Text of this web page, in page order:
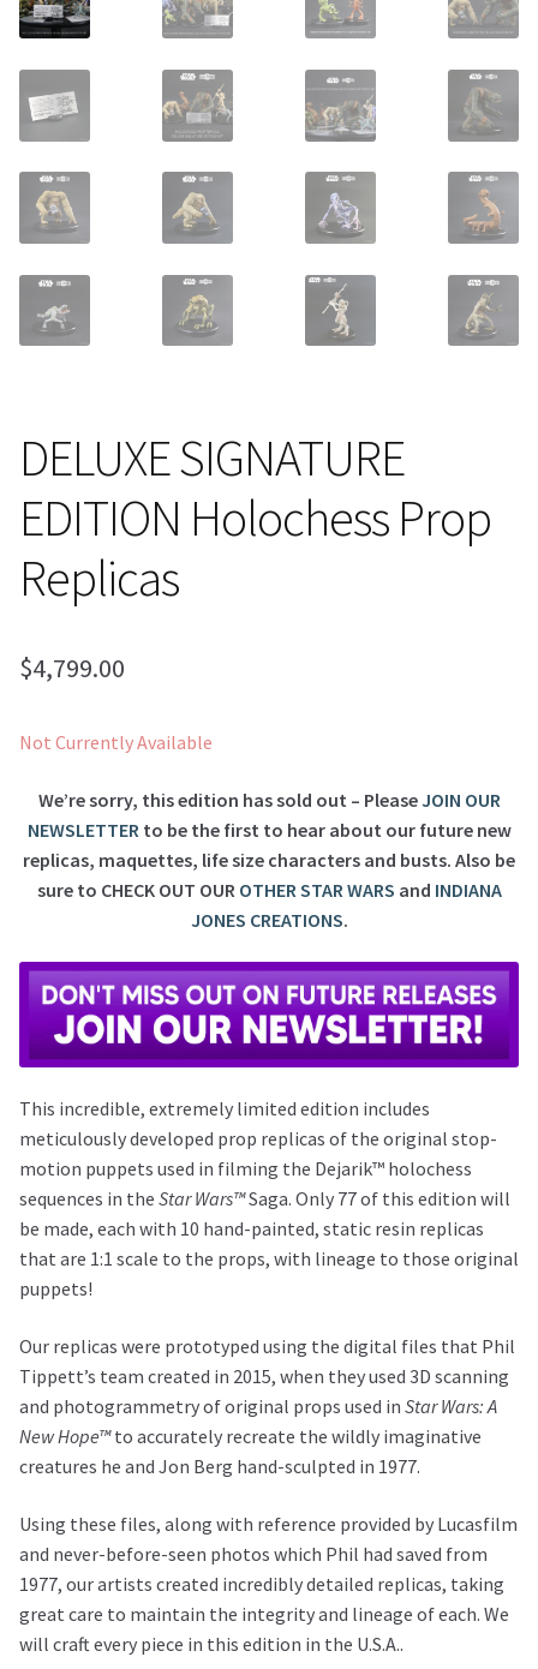
Contact
Payment, Shipping & Returns
FAQ
Wholesale Inquiries
DELUXE SIGNATURE
EDITION Holochess Prop
Replicas
$4,799.00
Not Currently Available
We’re sorry, this edition has sold out – PleaseJOIN OUR
NEWSLETTER to be the first to hear about our future new
replicas, maquettes, life size characters and busts. Also be
sure to CHECK OUT OUR OTHER STAR WARS and INDIANA
JONES CREATIONS.
This incredible, extremely limited edition includes
meticulously developed prop replicas of the original stop-
motion puppets used in filming the Dejarik™ holochess
sequences in the Star Wars™Saga. Only 77 of this edition will
be made, each with 10 hand-painted, static resin replicas
that are 1:1 scale to the props, with lineage to those original
puppets!
Our replicas were prototyped using the digital files that Phil
Tippett’s team created in 2015, when they used 3D scanning
and photogrammetry of original props used in Star Wars: A
New Hope™to accurately recreate the wildly imaginative
creatures he and Jon Berg hand-sculpted in 1977.
Using these files, along with reference provided by Lucasfilm
and never-before-seen photos which Phil had saved from
1977, our artists created incredibly detailed replicas, taking
great care to maintain the integrity and lineage of each. We
will craft every piece in this edition in the U.S.A..